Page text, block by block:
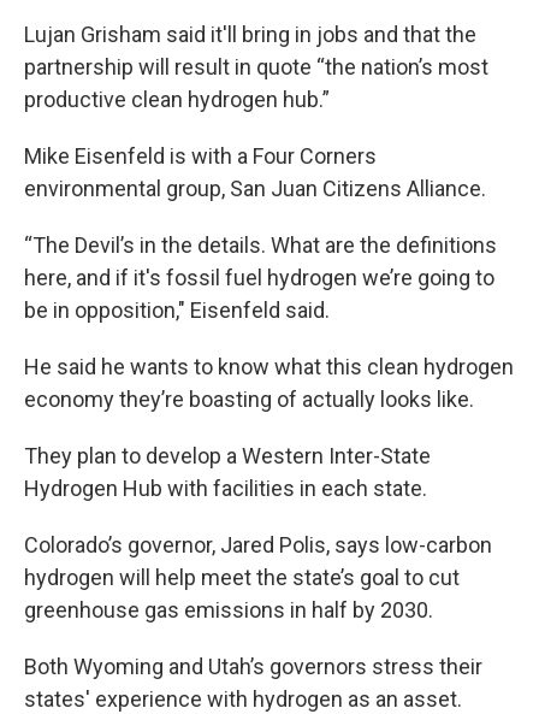
Lujan Grisham said it'll bring in jobs and that the
partnership will result in quote “the nation’s most
productive clean hydrogen hub.”
Mike Eisenfeld is with a Four Corners
environmental group, San Juan Citizens Alliance.
“The Devil’s in the details. What are the definitions
here, and if it's fossil fuel hydrogen we’re going to
be in opposition," Eisenfeld said.
He said he wants to know what this clean hydrogen
economy they’re boasting of actually looks like.
They plan to develop a Western Inter-State
Hydrogen Hub with facilities in each state.
Colorado’s governor, Jared Polis, says low-carbon
hydrogen will help meet the state’s goal to cut
greenhouse gas emissions in half by 2030.
Both Wyoming and Utah’s governors stress their
states' experience with hydrogen as an asset.